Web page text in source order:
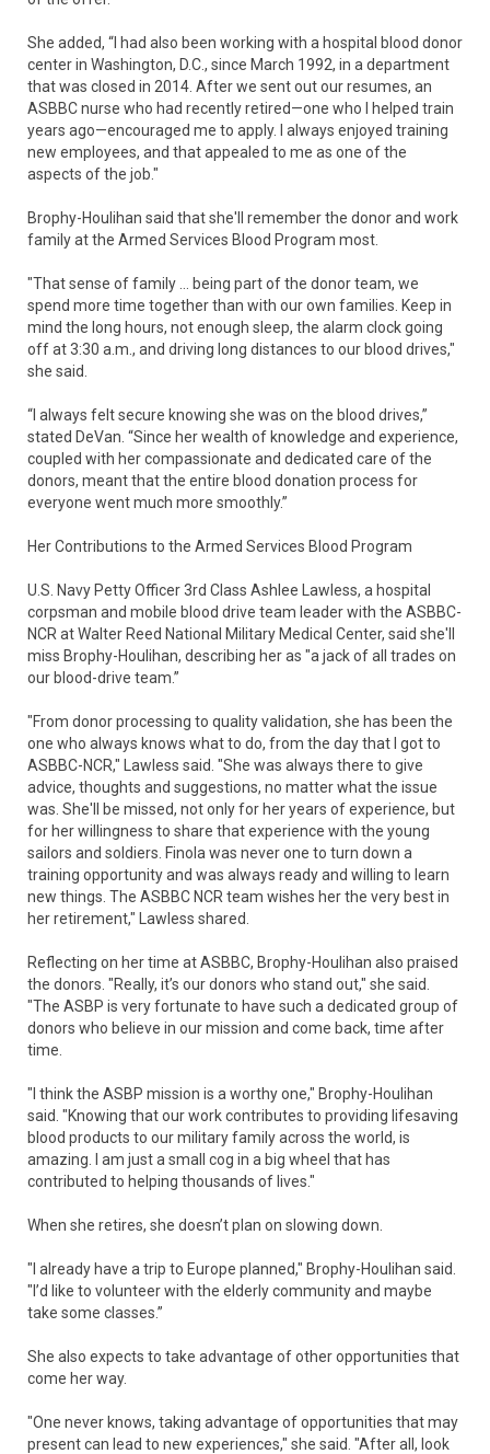
She added, “I had also been working with a hospital blood donor
center in Washington, D.C., since March 1992, in a department
that was closed in 2014. After we sent out our resumes, an
ASBBC nurse who had recently retired—one who I helped train
years ago—encouraged me to apply. I always enjoyed training
new employees, and that appealed to me as one of the
aspects of the job."
Brophy-Houlihan said that she'll remember the donor and work
family at the Armed Services Blood Program most.
"That sense of family … being part of the donor team, we
spend more time together than with our own families. Keep in
mind the long hours, not enough sleep, the alarm clock going
off at 3:30 a.m., and driving long distances to our blood drives,"
she said.
“I always felt secure knowing she was on the blood drives,”
stated DeVan. “Since her wealth of knowledge and experience,
coupled with her compassionate and dedicated care of the
donors, meant that the entire blood donation process for
everyone went much more smoothly.”
Her Contributions to the Armed Services Blood Program
U.S. Navy Petty Officer 3rd Class Ashlee Lawless, a hospital
corpsman and mobile blood drive team leader with the ASBBC-
NCR at Walter Reed National Military Medical Center, said she'll
miss Brophy-Houlihan, describing her as "a jack of all trades on
our blood-drive team.”
"From donor processing to quality validation, she has been the
one who always knows what to do, from the day that I got to
ASBBC-NCR," Lawless said. "She was always there to give
advice, thoughts and suggestions, no matter what the issue
was. She'll be missed, not only for her years of experience, but
for her willingness to share that experience with the young
sailors and soldiers. Finola was never one to turn down a
training opportunity and was always ready and willing to learn
new things. The ASBBC NCR team wishes her the very best in
her retirement," Lawless shared.
Reflecting on her time at ASBBC, Brophy-Houlihan also praised
the donors. "Really, it’s our donors who stand out," she said.
"The ASBP is very fortunate to have such a dedicated group of
donors who believe in our mission and come back, time after
time.
"I think the ASBP mission is a worthy one," Brophy-Houlihan
said. "Knowing that our work contributes to providing lifesaving
blood products to our military family across the world, is
amazing. I am just a small cog in a big wheel that has
contributed to helping thousands of lives."
When she retires, she doesn’t plan on slowing down.
"I already have a trip to Europe planned," Brophy-Houlihan said.
"I’d like to volunteer with the elderly community and maybe
take some classes.”
She also expects to take advantage of other opportunities that
come her way.
"One never knows, taking advantage of opportunities that may
present can lead to new experiences," she said. "After all, look